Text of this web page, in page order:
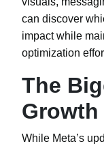
can discover
impact while
optimization
The
While Meta’s